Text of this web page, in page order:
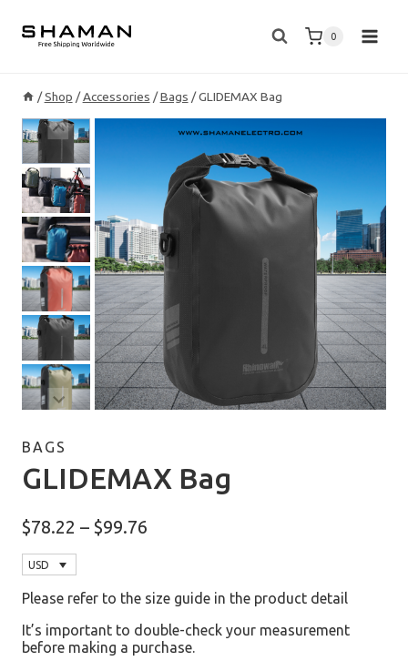
content
0
/ Shop / Accessories / Bags / GLIDEMAX Bag
BAGS
GLIDEMAX Bag
$78.22 – $99.76
$99.76
USD
Please refer to the size guide in the product detail
It’s important to double-check your measurement
before making a purchase.